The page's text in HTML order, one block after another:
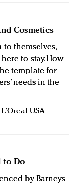
Cosmetics
to themselves,
to stay. How
template for
needs in the
USA
to Do
by Barneys